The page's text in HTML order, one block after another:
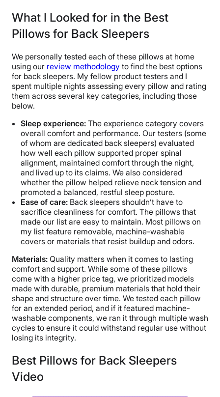
What I Looked for in the Best
Pillows for Back Sleepers
We personally tested each of these pillows at home
using our review methodology to find the best options
for back sleepers. My fellow product testers and I
spent multiple nights assessing every pillow and rating
them across several key categories, including those
below.
Sleep experience: The experience category covers
overall comfort and performance. Our testers (some
of whom are dedicated back sleepers) evaluated
how well each pillow supported proper spinal
alignment, maintained comfort through the night,
and lived up to its claims. We also considered
whether the pillow helped relieve neck tension and
promoted a balanced, restful sleep posture.
Ease of care: Back sleepers shouldn’t have to
sacrifice cleanliness for comfort. The pillows that
made our list are easy to maintain. Most pillows on
my list feature removable, machine-washable
covers or materials that resist buildup and odors.
Materials: Quality matters when it comes to lasting
comfort and support. While some of these pillows
come with a higher price tag, we prioritized models
made with durable, premium materials that hold their
shape and structure over time. We tested each pillow
for an extended period, and if it featured machine-
washable components, we ran it through multiple wash
cycles to ensure it could withstand regular use without
losing its integrity.
Best Pillows for Back Sleepers
Video